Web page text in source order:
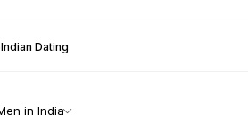
Indian Dating
in India